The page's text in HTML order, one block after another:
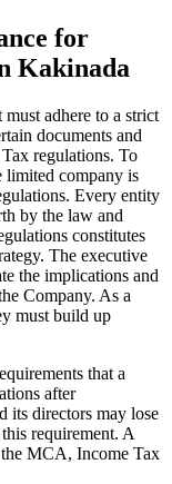
for
Kakinada
adhere to a strict
documents and
regulations. To
limited company is
Every entity
by the law and
constitutes
The executive
the implications and
Company. As a
must build up
that a
after
its directors may lose
requirement. A
MCA, Income Tax